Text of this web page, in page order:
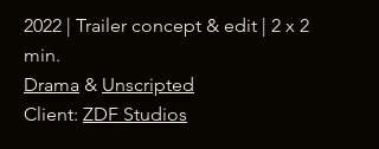
2022 | Trailer concept & edit | 2 x 2
min.
Drama & Unscripted
Client: ZDF Studios